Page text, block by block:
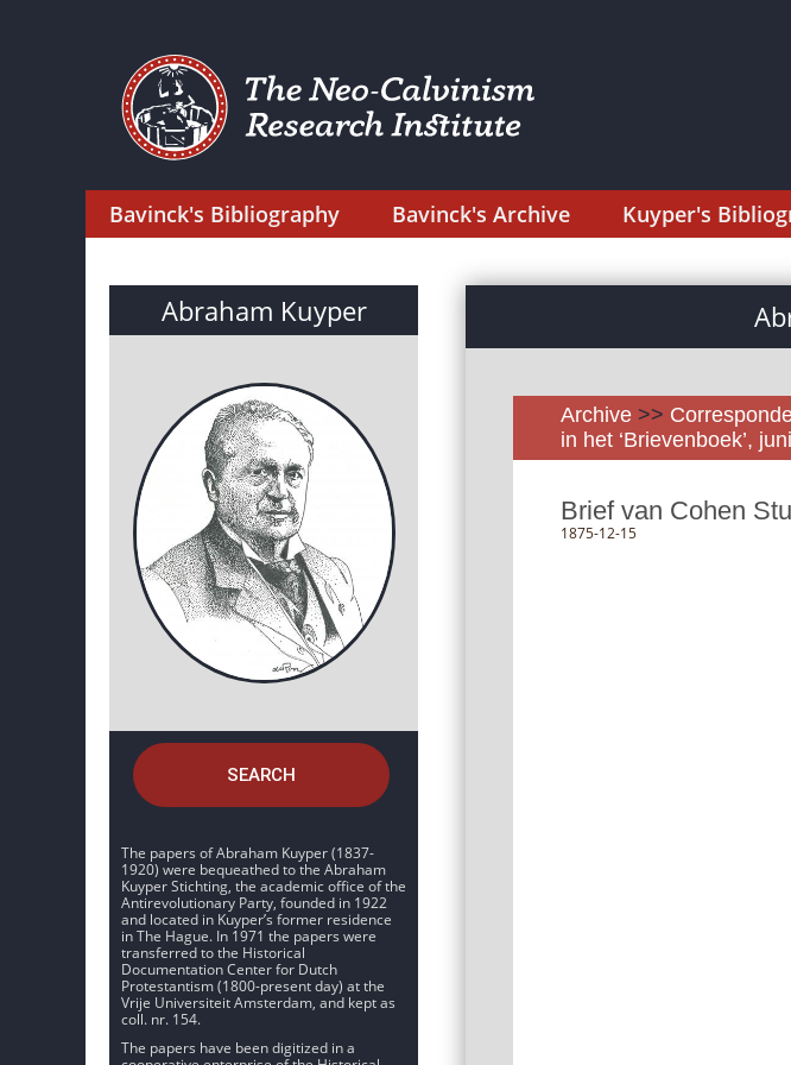
Bavinck's Bibliography Bavinck's Archive Kuyper's
Abraham Kuyper
SEARCH
The papers of Abraham Kuyper (1837-
1920) were bequeathed to the Abraham
Kuyper Stichting, the academic office of the
Antirevolutionary Party, founded in 1922
and located in Kuyper’s former residence
in The Hague. In 1971 the papers were
transferred to the Historical
Documentation Center for Dutch
Protestantism (1800-present day) at the
Vrije Universiteit Amsterdam, and kept as
coll. nr. 154.
The papers have been digitized in a
Archive >>
in het ‘Brievenboek’,
Brief van Cohen
1875-12-15